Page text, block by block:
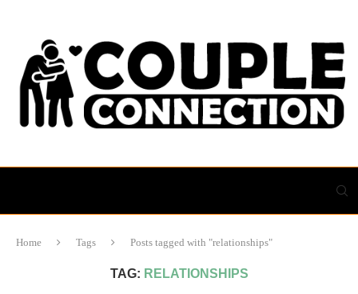
Home Tags Posts tagged with "relationships"
TAG: RELATIONSHIPS